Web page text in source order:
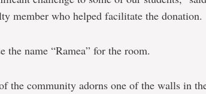
member who helped facilitate the donation.
the name “Ramea” for the room.
the community adorns one of the walls in